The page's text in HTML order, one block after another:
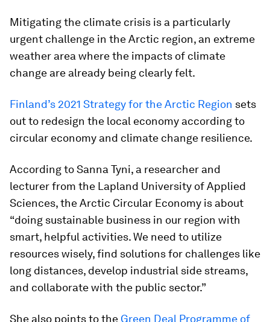
Mitigating the climate crisis is a particularly
urgent challenge in the Arctic region, an extreme
weather area where the impacts of climate
change are already being clearly felt.
Finland’s 2021 Strategy for the Arctic Region sets
out to redesign the local economy according to
circular economy and climate change resilience.
According to Sanna Tyni, a researcher and
lecturer from the Lapland University of Applied
Sciences, the Arctic Circular Economy is about
“doing sustainable business in our region with
smart, helpful activities. We need to utilize
resources wisely, find solutions for challenges like
long distances, develop industrial side streams,
and collaborate with the public sector.”
She also points to the Green Deal Programme of